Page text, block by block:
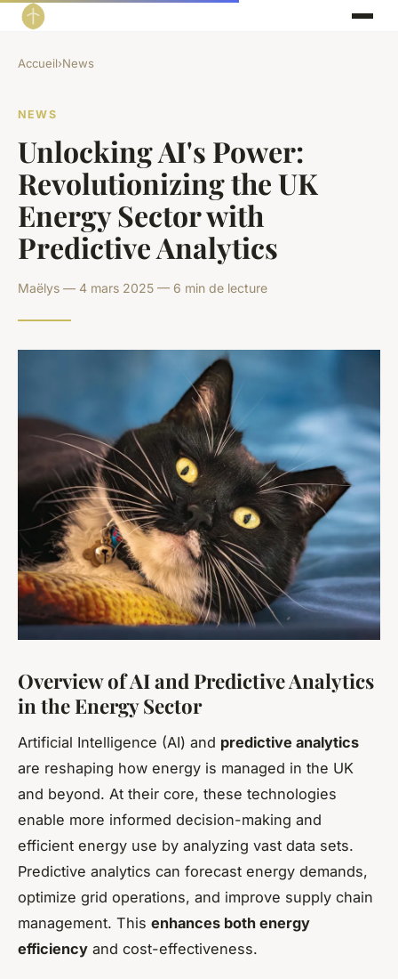
Accueil›News
NEWS
Unlocking AI's Power:
Revolutionizing the UK
Energy Sector with
Predictive Analytics
Maëlys — 4 mars 2025 — 6 min de lecture
Overview of AI and Predictive Analytics
in the Energy Sector
Artificial Intelligence (AI) and predictive analytics
are reshaping how energy is managed in the UK
and beyond. At their core, these technologies
enable more informed decision-making and
efficient energy use by analyzing vast data sets.
Predictive analytics can forecast energy demands,
optimize grid operations, and improve supply chain
management. This enhances both energy
efficiency and cost-effectiveness.